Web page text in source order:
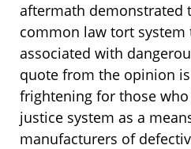
aftermath demonstrated
common law tort system
associated with
quote from the opinion
frightening for those
justice system as a
manufacturers of